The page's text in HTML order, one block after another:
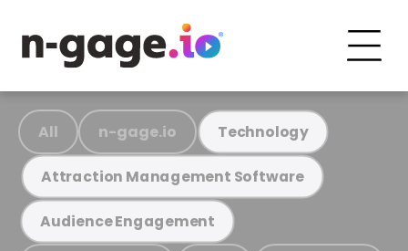
All n-gage.io Technology
Attraction Management Software
Audience Engagement